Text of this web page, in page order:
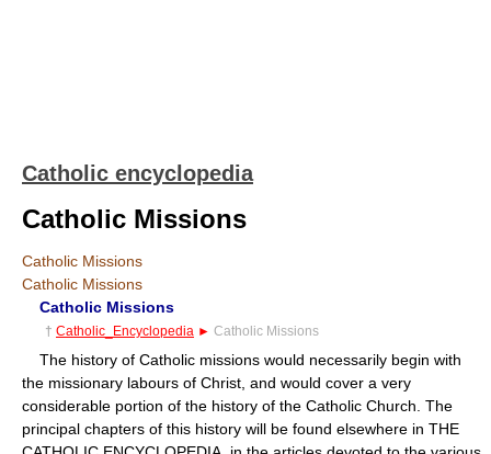
Catholic encyclopedia
Catholic Missions
Catholic Missions
Catholic Missions
Catholic Missions
† Catholic_Encyclopedia ► Catholic Missions
The history of Catholic missions would necessarily begin with
the missionary labours of Christ, and would cover a very
considerable portion of the history of the Catholic Church. The
principal chapters of this history will be found elsewhere in THE